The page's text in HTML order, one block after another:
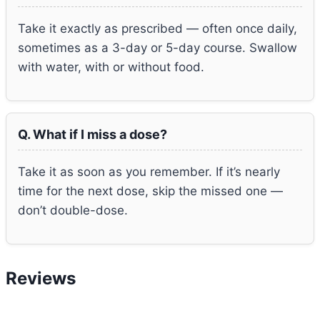
Take it exactly as prescribed — often once daily,
sometimes as a 3-day or 5-day course. Swallow
with water, with or without food.
Q. What if I miss a dose?
Take it as soon as you remember. If it’s nearly
time for the next dose, skip the missed one —
don’t double-dose.
Reviews